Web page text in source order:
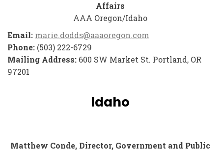
Affairs
AAA Oregon/Idaho
Email: marie.dodds@aaaoregon.com
Phone: (503) 222-6729
Mailing Address: 600 SW Market St. Portland, OR
97201
Idaho
Matthew Conde, Director, Government and Public